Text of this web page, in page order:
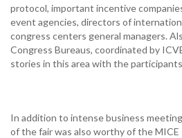
protocol, important incentive
event agencies, directors of
congress centers general managers.
Congress Bureaus, coordinated by
stories in this area with the
In addition to intense business
of the fair was also worthy of the